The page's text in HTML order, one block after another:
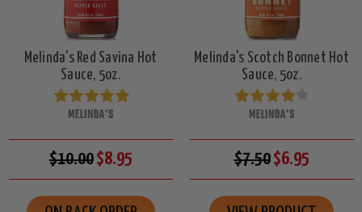
Melinda's Red Savina Hot
Sauce, 5oz.
MELINDA'S
$10.00$8.95
Melinda's Scotch Bonnet Hot
Sauce, 5oz.
MELINDA'S
$7.50$6.95